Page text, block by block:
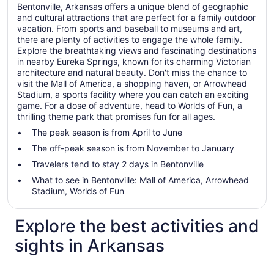
Bentonville, Arkansas offers a unique blend of geographic
and cultural attractions that are perfect for a family outdoor
vacation. From sports and baseball to museums and art,
there are plenty of activities to engage the whole family.
Explore the breathtaking views and fascinating destinations
in nearby Eureka Springs, known for its charming Victorian
architecture and natural beauty. Don't miss the chance to
visit the Mall of America, a shopping haven, or Arrowhead
Stadium, a sports facility where you can catch an exciting
game. For a dose of adventure, head to Worlds of Fun, a
thrilling theme park that promises fun for all ages.
The peak season is from April to June
The off-peak season is from November to January
Travelers tend to stay 2 days in Bentonville
What to see in Bentonville: Mall of America, Arrowhead
Stadium, Worlds of Fun
Explore the best activities and
sights in Arkansas